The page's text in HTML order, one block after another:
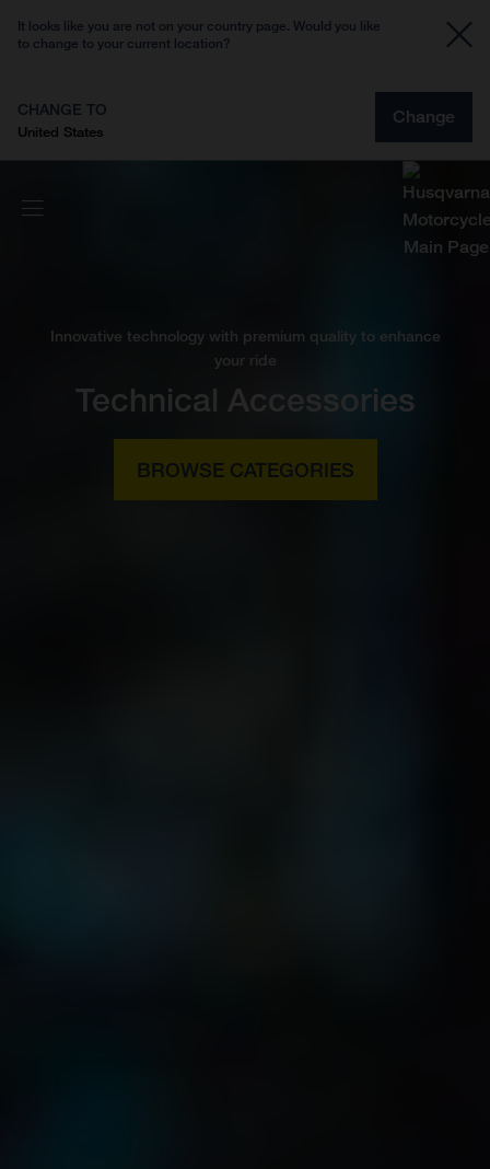
It looks like you are not on your country page. Would you like
to change to your current location?
CHANGE TO
United States
Change
Innovative technology with premium quality to enhance
your ride
Technical Accessories
BROWSE CATEGORIES